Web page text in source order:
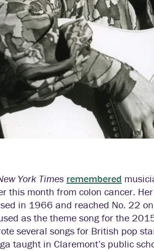
York Times remembered
this month from colon cancer.
in 1966 and reached No. 22
as the theme song for the
several songs for British pop
taught in Claremont’s public